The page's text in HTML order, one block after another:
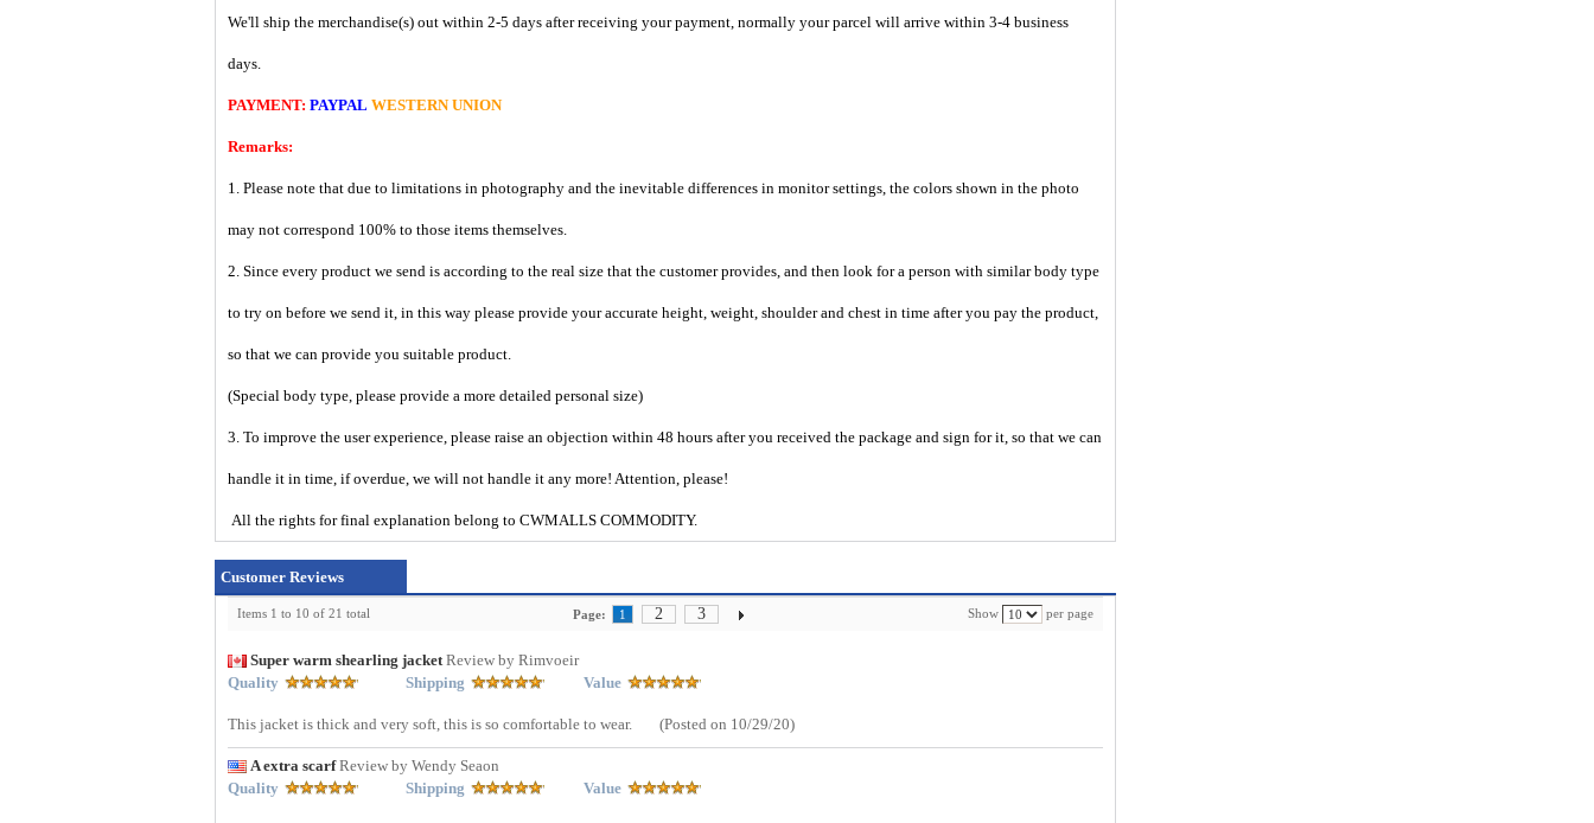
We'll ship the merchandise(s) out within 2-5 days after receiving your payment, normally your parcel will arrive within 3-4 business
days.
PAYMENT: PAYPAL WESTERN UNION
Remarks:
1. Please note that due to limitations in photography and the inevitable differences in monitor settings, the colors shown in the photo
may not correspond 100% to those items themselves.
2. Since every product we send is according to the real size that the customer provides, and then look for a person with similar body type
to try on before we send it, in this way please provide your accurate height, weight, shoulder and chest in time after you pay the product,
so that we can provide you suitable product.
(Special body type, please provide a more detailed personal size)
3. To improve the user experience, please raise an objection within 48 hours after you received the package and sign for it, so that we can
handle it in time, if overdue, we will not handle it any more! Attention, please!
All the rights for final explanation belong to CWMALLS COMMODITY.
Customer Reviews
Items 1 to 10 of 21 total Show per page
Page: 1 2 3
Super warm shearling jacketReview by Rimvoeir
Quality
Shipping Value
This jacket is thick and very soft, this is so comfortable to wear. (Posted on 10/29/20)
A extra scarfReview by Wendy Seaon
Quality
Shipping Value